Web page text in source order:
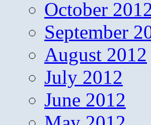
October
September
August 2012
July 2012
June 2012